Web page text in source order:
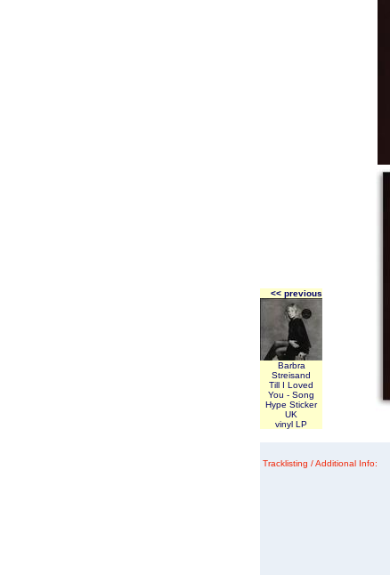
<< previous
Barbra
Streisand
Till I Loved
You - Song
Hype Sticker
UK
vinyl LP
Tracklisting / Additional Info: